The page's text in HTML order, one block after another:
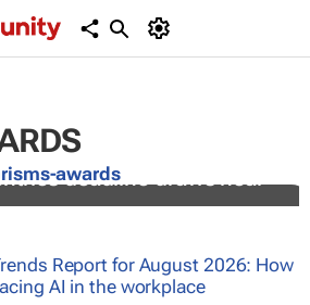
awards
deadline draws near